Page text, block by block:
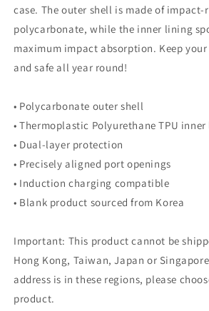
case. The outer shell is made of impact-
polycarbonate, while the inner lining
maximum impact absorption. Keep
and safe all year round!
• Polycarbonate outer shell
• Thermoplastic Polyurethane TPU
• Dual-layer protection
• Precisely aligned port openings
• Induction charging compatible
• Blank product sourced from Korea
Important: This product cannot be
Hong Kong, Taiwan, Japan or
address is in these regions, please
product.